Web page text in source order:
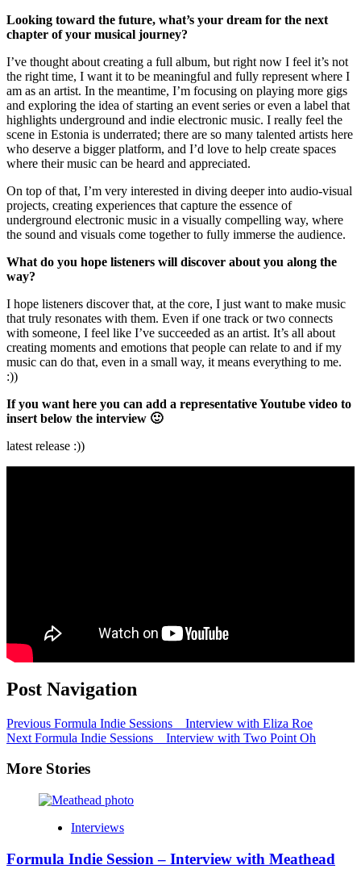
Looking toward the future, what’s your dream for the next
chapter of your musical journey?
I’ve thought about creating a full album, but right now I feel it’s not
the right time, I want it to be meaningful and fully represent where I
am as an artist. In the meantime, I’m focusing on playing more gigs
and exploring the idea of starting an event series or even a label that
highlights underground and indie electronic music. I really feel the
scene in Estonia is underrated; there are so many talented artists here
who deserve a bigger platform, and I’d love to help create spaces
where their music can be heard and appreciated.
On top of that, I’m very interested in diving deeper into audio-visual
projects, creating experiences that capture the essence of
underground electronic music in a visually compelling way, where
the sound and visuals come together to fully immerse the audience.
What do you hope listeners will discover about you along the
way?
I hope listeners discover that, at the core, I just want to make music
that truly resonates with them. Even if one track or two connects
with someone, I feel like I’ve succeeded as an artist. It’s all about
creating moments and emotions that people can relate to and if my
music can do that, even in a small way, it means everything to me.
:))
If you want here you can add a representative Youtube video to
insert below the interview 🙂
latest release :))
Post Navigation
Previous Formula Indie Sessions _ Interview with Eliza Roe
Next Formula Indie Sessions _ Interview with Two Point Oh
More Stories
Interviews
Formula Indie Session – Interview with Meathead